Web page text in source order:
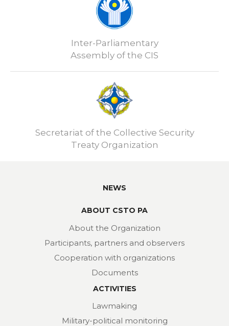
Inter-Parliamentary
Assembly of the CIS
Secretariat of the Collective Security
Treaty Organization
NEWS
ABOUT CSTO PA
About the Organization
Participants, partners and observers
Cooperation with organizations
Documents
ACTIVITIES
Lawmaking
Military-political monitoring